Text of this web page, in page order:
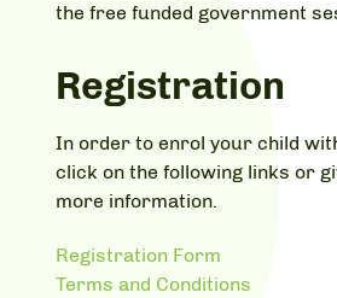
the free funded government
Registration
In order to enrol your child
click on the following links or
more information.
Registration Form
Terms and Conditions